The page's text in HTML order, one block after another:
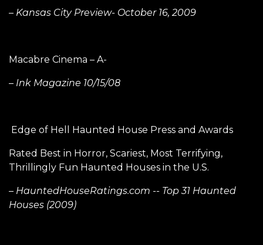
– Kansas City Preview- October 16, 2009
Macabre Cinema – A-
– Ink Magazine 10/15/08
Edge of Hell Haunted House Press and Awards
Rated Best in Horror, Scariest, Most Terrifying,
Thrillingly Fun Haunted Houses in the U.S.
– HauntedHouseRatings.com -- Top 31 Haunted
Houses (2009)